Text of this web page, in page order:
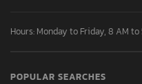
Hours: Monday to Friday, 8 AM to
POPULAR SEARCHES